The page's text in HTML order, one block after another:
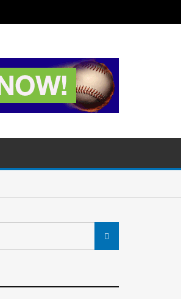
Search